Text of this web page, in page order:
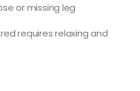
or missing leg
requires relaxing and